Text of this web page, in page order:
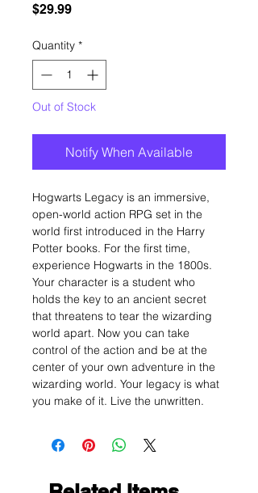
$29.99Price
Quantity *
Out of Stock
Notify When Available
Hogwarts Legacy is an immersive,
open-world action RPG set in the
world first introduced in the Harry
Potter books. For the first time,
experience Hogwarts in the 1800s.
Your character is a student who
holds the key to an ancient secret
that threatens to tear the wizarding
world apart. Now you can take
control of the action and be at the
center of your own adventure in the
wizarding world. Your legacy is what
you make of it. Live the unwritten.